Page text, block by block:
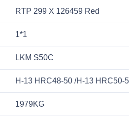
RTP 299 X 126459 Red
1*1
LKM S50C
H-13 HRC48-50 /H-13 HRC50-
1979KG